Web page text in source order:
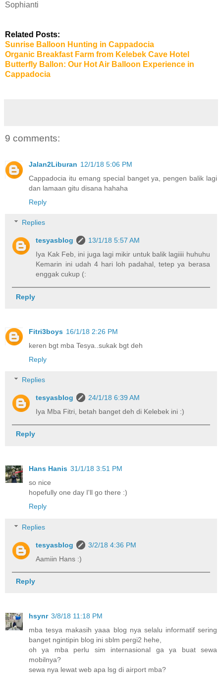
Sophianti
Related Posts:
Sunrise Balloon Hunting in Cappadocia
Organic Breakfast Farm from Kelebek Cave Hotel
Butterfly Ballon: Our Hot Air Balloon Experience in
Cappadocia
9 comments:
Jalan2Liburan 12/1/18 5:06 PM
Cappadocia itu emang special banget ya, pengen balik lagi
dan lamaan gitu disana hahaha
Reply
Replies
tesyasblog
13/1/18 5:57 AM
Iya Kak Feb, ini juga lagi mikir untuk balik lagiiii huhuhu
Kemarin ini udah 4 hari loh padahal, tetep ya berasa
enggak cukup (:
Reply
Fitri3boys 16/1/18 2:26 PM
keren bgt mba Tesya..sukak bgt deh
Reply
Replies
tesyasblog
24/1/18 6:39 AM
Iya Mba Fitri, betah banget deh di Kelebek ini :)
Reply
Hans Hanis 31/1/18 3:51 PM
so nice
hopefully one day I'll go there :)
Reply
Replies
tesyasblog
3/2/18 4:36 PM
Aamiin Hans :)
Reply
hsynr 3/8/18 11:18 PM
mba tesya makasih yaaa blog nya selalu informatif sering
banget ngintipin blog ini sblm pergi2 hehe,
oh ya mba perlu sim internasional ga ya buat sewa
mobilnya?
sewa nya lewat web apa lsg di airport mba?